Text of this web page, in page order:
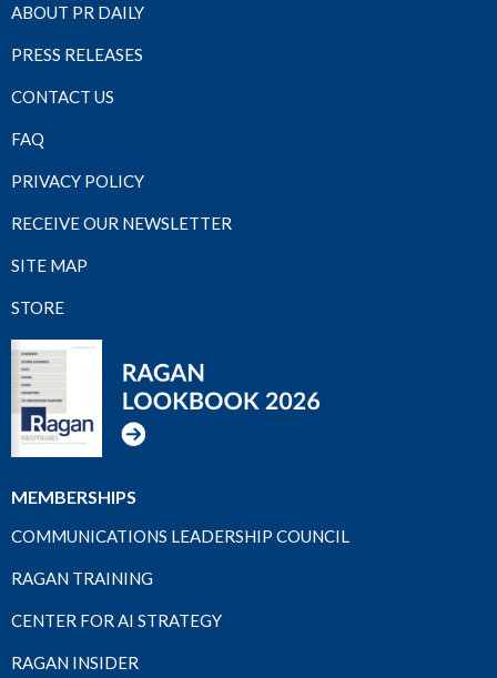
ABOUT PR DAILY
PRESS RELEASES
CONTACT US
FAQ
PRIVACY POLICY
RECEIVE OUR NEWSLETTER
SITE MAP
STORE
MEMBERSHIPS
COMMUNICATIONS LEADERSHIP COUNCIL
RAGAN TRAINING
CENTER FOR AI STRATEGY
RAGAN INSIDER